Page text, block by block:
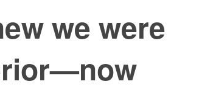
we were